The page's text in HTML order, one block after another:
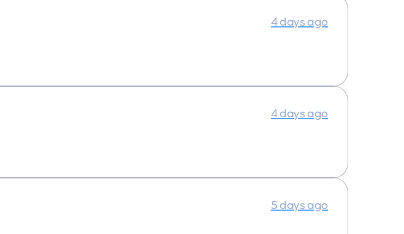
4 days ago
4 days ago
5 days ago